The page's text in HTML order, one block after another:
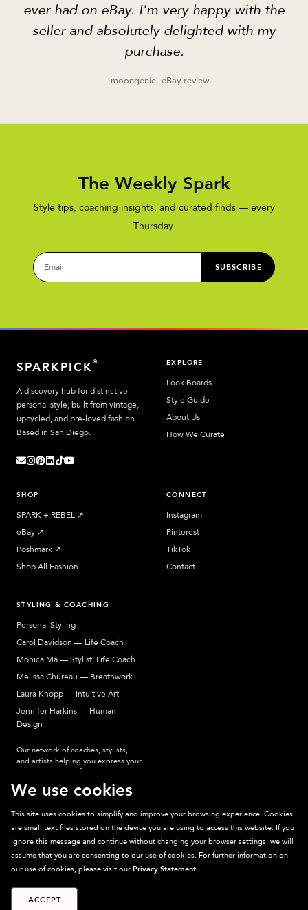
ever had on eBay. I'm very happy with the
seller and absolutely delighted with my
purchase.
— moongenie, eBay review
The Weekly Spark
Style tips, coaching insights, and curated finds — every
Thursday.
SUBSCRIBE
SPARKPICK®
A discovery hub for distinctive
personal style, built from vintage,
upcycled, and pre-loved fashion.
Based in San Diego.
EXPLORE
Look Boards
Style Guide
About Us
How We Curate
SHOP
SPARK + REBEL ↗︎
eBay ↗︎
Poshmark ↗︎
Shop All Fashion
CONNECT
Instagram
Pinterest
TikTok
Contact
STYLING & COACHING
Personal Styling
Carol Davidson — Life Coach
Monica Ma — Stylist, Life Coach
Melissa Chureau — Breathwork
Laura Knopp — Intuitive Art
Jennifer Harkins — Human
Design
Our network of coaches, stylists,
and artists helping you express your
most authentic self.
Sparkpick participates in affiliate programs, earning fees from links to affiliate
sites. Thanks for supporting sustainable fashion.
2026Sparkpick, Inc. San Diego, CA
We use cookies
This site uses cookies to simplify and improve your browsing experience. Cookies
are small text files stored on the device you are using to access this website. If you
ignore this message and continue without changing your browser settings, we will
assume that you are consenting to our use of cookies. For further information on
our use of cookies, please visit our Privacy Statement.
ACCEPT